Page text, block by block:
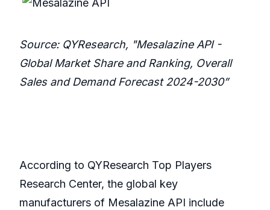
Source: QYResearch, "Mesalazine API -
Global Market Share and Ranking, Overall
Sales and Demand Forecast 2024-2030”
According to QYResearch Top Players
Research Center, the global key
manufacturers of Mesalazine API include